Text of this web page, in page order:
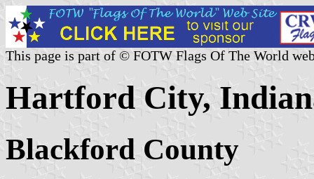
This page is part of © FOTW Flags Of The World
Hartford City,
Blackford County